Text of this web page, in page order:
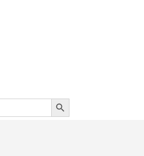
Search Button